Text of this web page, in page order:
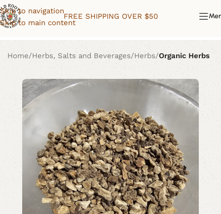
Skip to navigation
Skip to main content
FREE SHIPPING OVER $50
Home Herbs, Salts and Beverages Herbs Organic Herbs